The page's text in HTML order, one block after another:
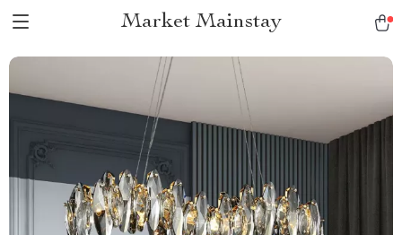
Market Mainstay